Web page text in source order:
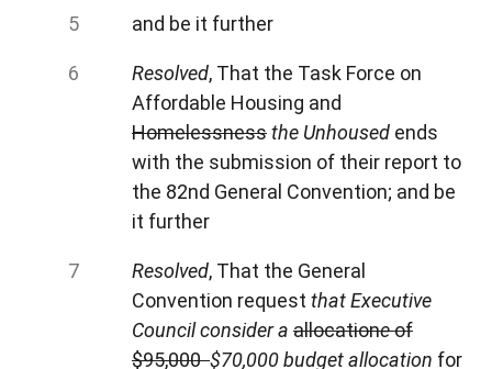
and be it further
Resolved, That the Task Force on
Affordable Housing and
Homelessnessthe Unhoused ends
with the submission of their report to
the 82nd General Convention; and be
it further
Resolved, That the General
Convention request that Executive
Council consider a allocationeof
$95,000$70,000budget allocation for